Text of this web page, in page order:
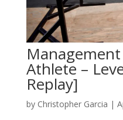
Athlete –
Replay]
by Christopher Garcia |